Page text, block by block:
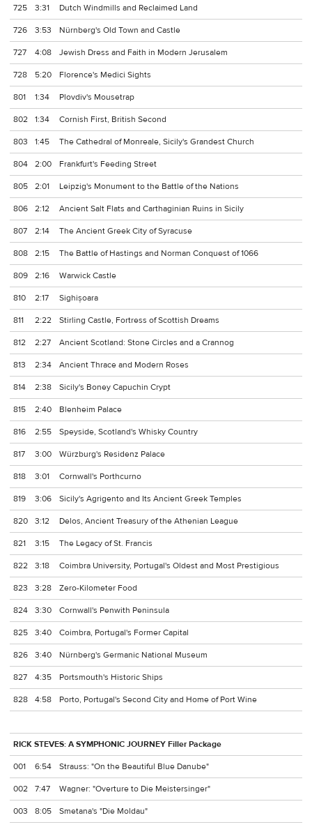
725 3:31
Dutch Windmills and Reclaimed Land
726
3:53
Nürnberg's Old Town and Castle
727
4:08
Jewish Dress and Faith in Modern Jerusalem
728
5:20
Florence's Medici Sights
801
1:34
Plovdiv's Mousetrap
802
1:34
Cornish First, British Second
803
1:45
The Cathedral of Monreale, Sicily's Grandest Church
804
2:00
Frankfurt's Feeding Street
805
2:01
Leipzig's Monument to the Battle of the Nations
806
2:12
Ancient Salt Flats and Carthaginian Ruins in Sicily
807
2:14
The Ancient Greek City of Syracuse
808
2:15
The Battle of Hastings and Norman Conquest of 1066
809
2:16
Warwick Castle
810
2:17
Sighișoara
811
2:22
Stirling Castle, Fortress of Scottish Dreams
812
2:27
Ancient Scotland: Stone Circles and a Crannog
813
2:34
Ancient Thrace and Modern Roses
814
2:38
Sicily's Boney Capuchin Crypt
815
2:40
Blenheim Palace
816
2:55
Speyside, Scotland's Whisky Country
817
3:00
Würzburg's Residenz Palace
818
3:01
Cornwall's Porthcurno
819
3:06
Sicily's Agrigento and Its Ancient Greek Temples
820
3:12
Delos, Ancient Treasury of the Athenian League
821
3:15
The Legacy of St. Francis
822
3:18
Coimbra University, Portugal's Oldest and Most Prestigious
823
3:28
Zero-Kilometer Food
824
3:30
Cornwall's Penwith Peninsula
825
3:40
Coimbra, Portugal's Former Capital
826
3:40
Nürnberg's Germanic National Museum
827
4:35
Portsmouth's Historic Ships
828
4:58 Porto, Portugal's Second City and Home of Port Wine
RICK STEVES: A SYMPHONIC JOURNEY Filler Package
001
6:54
Strauss: "On the Beautiful Blue Danube"
002
7:47
Wagner: "Overture to Die Meistersinger"
003
8:05
Smetana's "Die Moldau"